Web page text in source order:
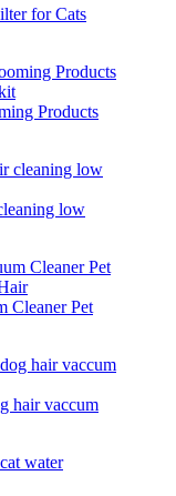
for Cats
Products
low
Cleaner Pet
hair vaccum